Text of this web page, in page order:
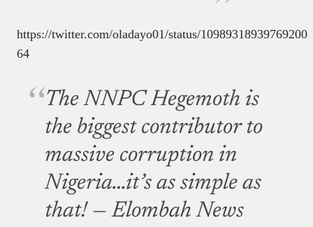
https://twitter.com/oladayo01/status/10989318939769200
64
The NNPC Hegemoth is
the biggest contributor to
massive corruption in
Nigeria…it’s as simple as
that! — Elombah News